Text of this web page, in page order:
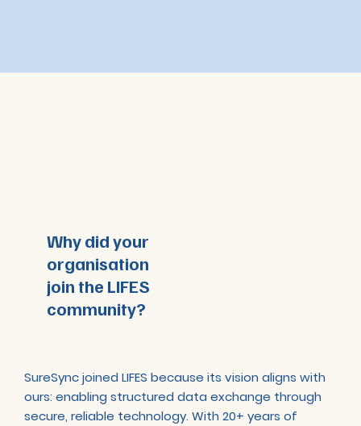
Why did your
organisation
join the LIFES
community?
SureSync joined LIFES because its vision aligns with
ours: enabling structured data exchange through
secure, reliable technology. With 20+ years of